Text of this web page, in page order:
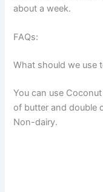
about a week.
FAQs:
What should we use
You can use
of butter and double
Non-dairy.